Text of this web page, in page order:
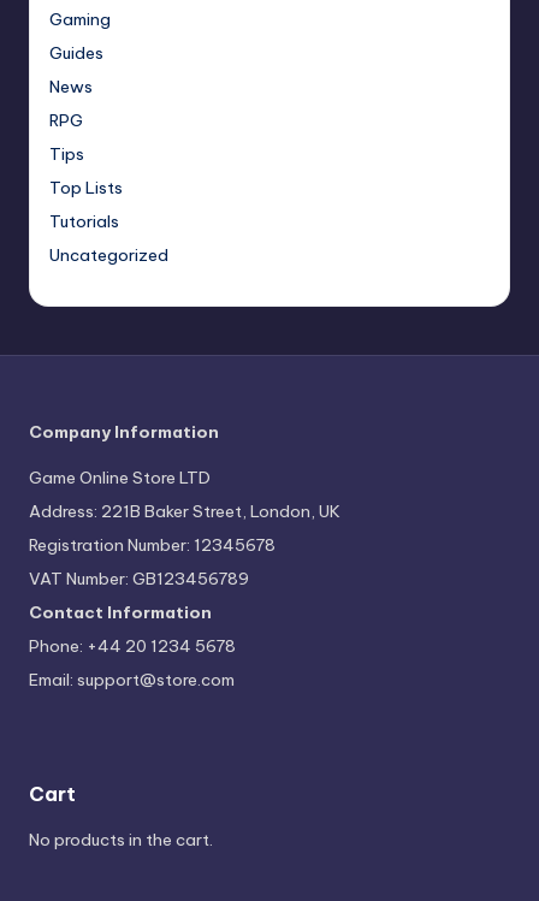
Gaming
Guides
News
RPG
Tips
Top Lists
Tutorials
Uncategorized
Company Information
Game Online Store LTD
Address: 221B Baker Street, London, UK
Registration Number: 12345678
VAT Number: GB123456789
Contact Information
Phone: +44 20 1234 5678
Email: support@store.com
Cart
No products in the cart.